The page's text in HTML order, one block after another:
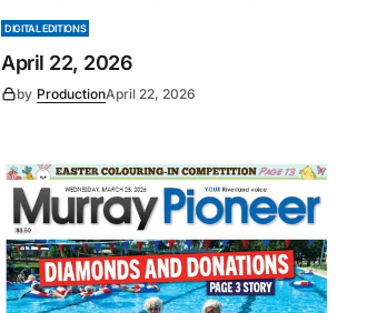
DIGITAL EDITIONS
April 22, 2026
by ProductionApril 22, 2026